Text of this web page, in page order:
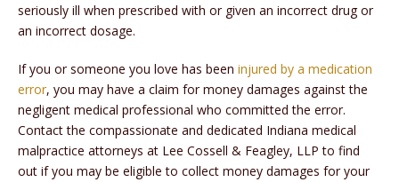
seriously ill when prescribed with or given an incorrect drug or
an incorrect dosage.
If you or someone you love has been injured by a medication
error, you may have a claim for money damages against the
negligent medical professional who committed the error.
Contact the compassionate and dedicated Indiana medical
malpractice attorneys at Lee Cossell & Feagley, LLP to find
out if you may be eligible to collect money damages for your